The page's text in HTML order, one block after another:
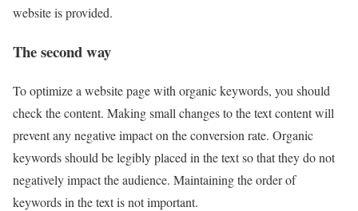
website is provided.
The second way
To optimize a website page with organic keywords, you should
check the content. Making small changes to the text content will
prevent any negative impact on the conversion rate. Organic
keywords should be legibly placed in the text so that they do not
negatively impact the audience. Maintaining the order of
keywords in the text is not important.